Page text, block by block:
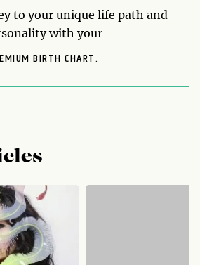
to your unique life path and
with your
BIRTH CHART.